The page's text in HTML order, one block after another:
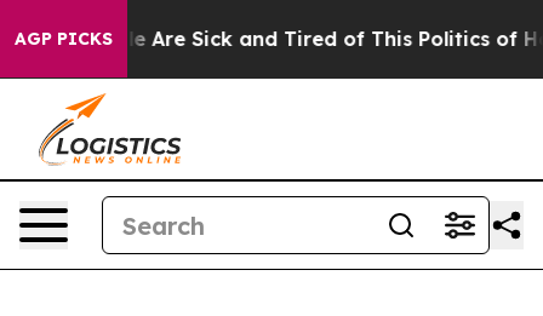
AGP PICKS
“People Are Sick and Tired of This Politics of